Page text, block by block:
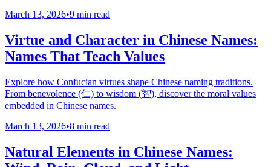
March 13, 2026•9 min read
Virtue and Character in Chinese Names:
Names That Teach Values
Explore how Confucian virtues shape Chinese naming traditions.
From benevolence (仁) to wisdom (智), discover the moral values
embedded in Chinese names.
March 13, 2026•8 min read
Natural Elements in Chinese Names: